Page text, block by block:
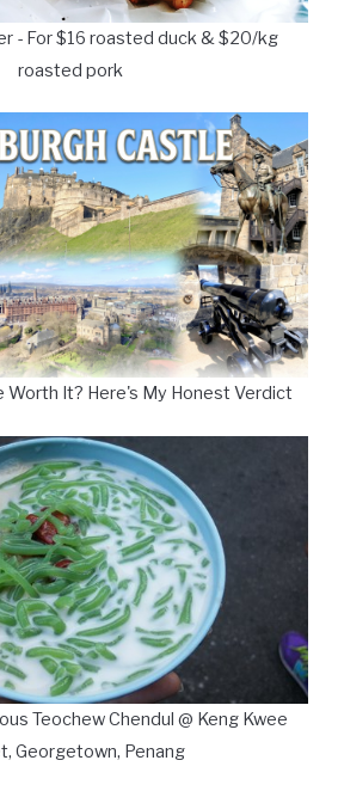
- For $16 roasted duck & $20/kg
roasted pork
Worth It? Here's My Honest Verdict
Teochew Chendul @ Keng Kwee
Georgetown, Penang